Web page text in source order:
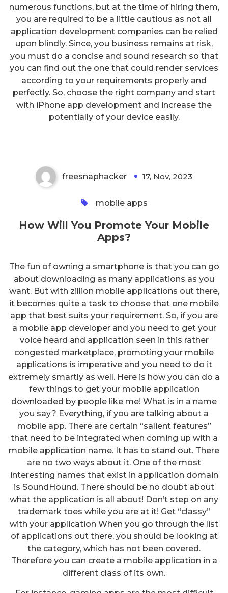
numerous functions, but at the time of hiring them,
you are required to be a little cautious as not all
application development companies can be relied
upon blindly. Since, you business remains at risk,
you must do a concise and sound research so that
you can find out the one that could render services
according to your requirements properly and
perfectly. So, choose the right company and start
with iPhone app development and increase the
potentially of your device easily.
How Will You Promote Your
freesnaphacker 17, Nov, 2023
mobile apps
How Will You Promote Your Mobile
Apps?
The fun of owning a smartphone is that you can go
about downloading as many applications as you
want. But with zillion mobile applications out there,
it becomes quite a task to choose that one mobile
app that best suits your requirement. So, if you are
a mobile app developer and you need to get your
voice heard and application seen in this rather
congested marketplace, promoting your mobile
applications is imperative and you need to do it
extremely smartly as well. Here is how you can do a
few things to get your mobile application
downloaded by people like me! What is in a name
you say? Everything, if you are talking about a
mobile app. There are certain “salient features”
that need to be integrated when coming up with a
mobile application name. It has to stand out. There
are no two ways about it. One of the most
interesting names that exist in application domain
is SoundHound. There should be no doubt about
what the application is all about! Don’t step on any
trademark toes while you are at it! Get “classy”
with your application When you go through the list
of applications out there, you should be looking at
the category, which has not been covered.
Therefore you can create a mobile application in a
different class of its own.